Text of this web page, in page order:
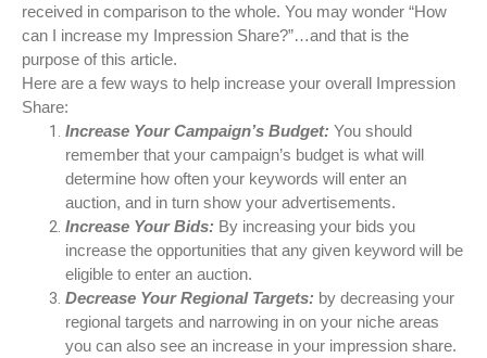
received in comparison to the whole. You may wonder “How
can I increase my Impression Share?”…and that is the
purpose of this article.
Here are a few ways to help increase your overall Impression
Share:
Increase Your Campaign’s Budget: You should
remember that your campaign’s budget is what will
determine how often your keywords will enter an
auction, and in turn show your advertisements.
Increase Your Bids: By increasing your bids you
increase the opportunities that any given keyword will be
eligible to enter an auction.
Decrease Your Regional Targets: by decreasing your
regional targets and narrowing in on your niche areas
you can also see an increase in your impression share.